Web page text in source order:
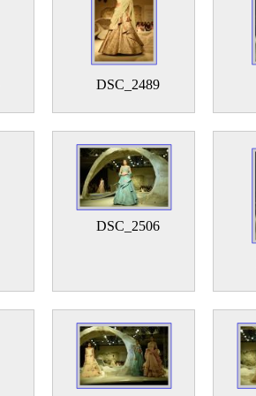
DSC_2489
DSC_2506